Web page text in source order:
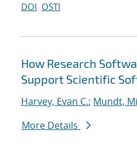
DOI OSTI
How Research
Support Scientific
Harvey, Evan C.; Mundt,
More Details